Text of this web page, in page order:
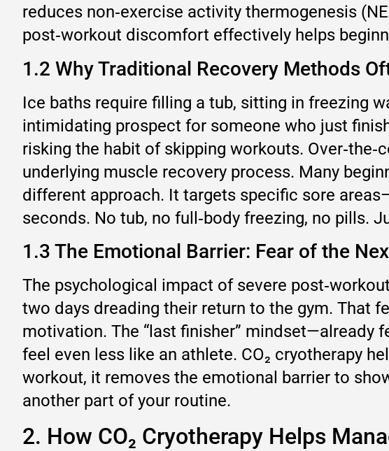
reduces non‑exercise activity thermogenesis
post‑workout discomfort effectively helps
1.2 Why Traditional Recovery Methods
Ice baths require filling a tub, sitting in freezing
intimidating prospect for someone who just
risking the habit of skipping workouts.
underlying muscle recovery process. Many
different approach. It targets specific sore
seconds. No tub, no full‑body freezing, no pills.
1.3 The Emotional Barrier: Fear of the
The psychological impact of severe
two days dreading their return to the gym. That
motivation. The “last finisher” mindset—already
feel even less like an athlete. CO₂ cryotherapy
workout, it removes the emotional barrier to
another part of your routine.
2. How CO₂ Cryotherapy Helps